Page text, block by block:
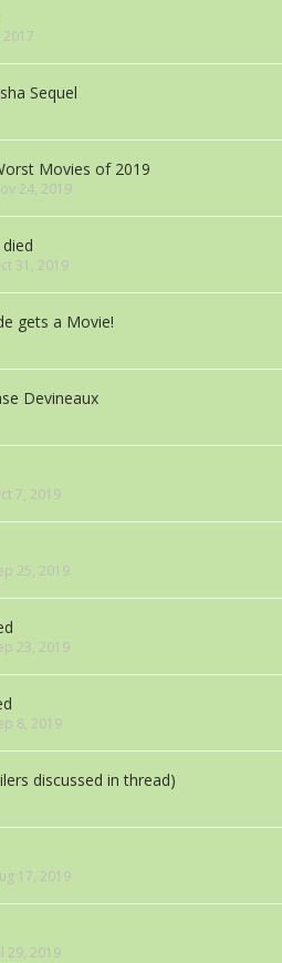
2017
Sequel
Movies of 2019
24, 2019
31, 2019
gets a Movie!
Devineaux
7, 2019
25, 2019
23, 2019
8, 2019
discussed in thread)
17, 2019
29, 2019